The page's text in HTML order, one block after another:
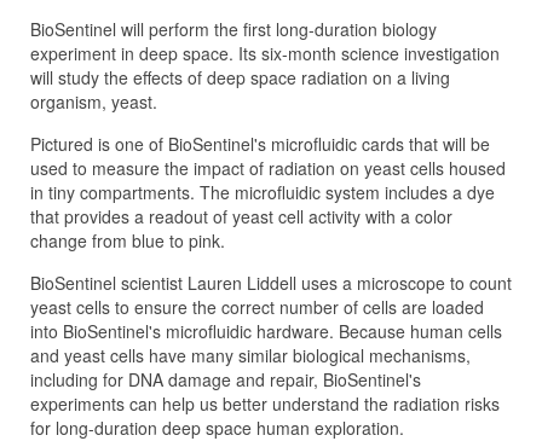
BioSentinel will perform the first long-duration biology
experiment in deep space. Its six-month science investigation
will study the effects of deep space radiation on a living
organism, yeast.
Pictured is one of BioSentinel's microfluidic cards that will be
used to measure the impact of radiation on yeast cells housed
in tiny compartments. The microfluidic system includes a dye
that provides a readout of yeast cell activity with a color
change from blue to pink.
BioSentinel scientist Lauren Liddell uses a microscope to count
yeast cells to ensure the correct number of cells are loaded
into BioSentinel's microfluidic hardware. Because human cells
and yeast cells have many similar biological mechanisms,
including for DNA damage and repair, BioSentinel's
experiments can help us better understand the radiation risks
for long-duration deep space human exploration.